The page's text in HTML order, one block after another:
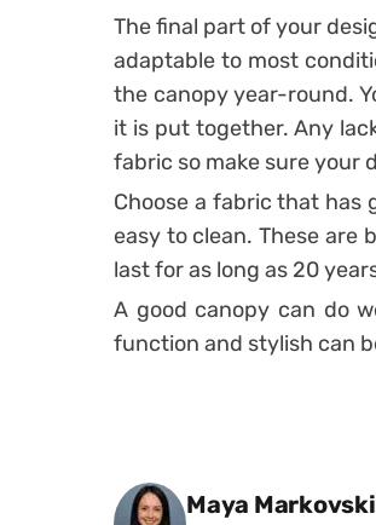
The final part of your
adaptable to most
the canopy year-round.
it is put together. Any
fabric so make sure your
Choose a fabric that has
easy to clean. These are
last for as long as 20
A good canopy can do
function and stylish can
Posted by
Maya Markovski